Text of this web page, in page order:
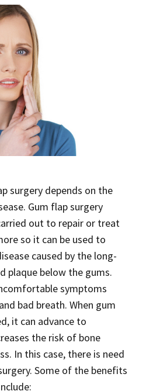
surgery depends on the
Gum flap surgery
out to repair or treat
so it can be used to
caused by the long-
plaque below the gums.
symptoms
bad breath. When gum
it can advance to
the risk of bone
In this case, there is need
Some of the benefits